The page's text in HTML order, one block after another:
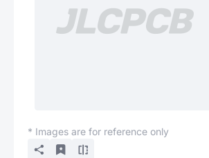
* Images are for reference only